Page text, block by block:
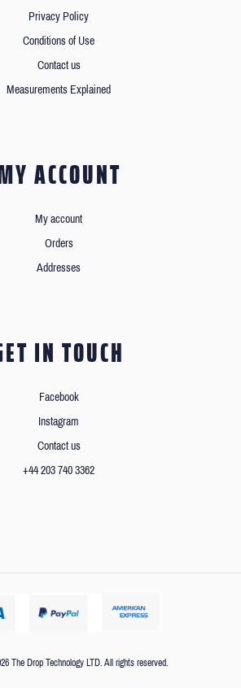
Privacy Policy
Conditions of Use
Contact us
Measurements Explained
ACCOUNT
My account
Orders
Addresses
IN TOUCH
Facebook
Instagram
Contact us
+44 203 740 3362
The Drop Technology LTD. All rights reserved.